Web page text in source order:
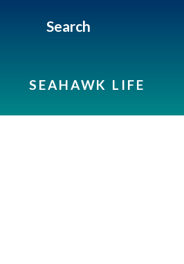
Search
SEAHAWK LIFE